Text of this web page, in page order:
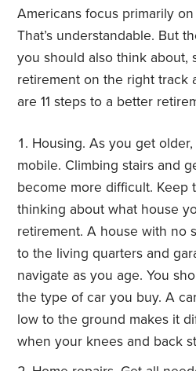
Americans focus primarily
That’s understandable. But
you should also think about,
retirement on the right track
are 11 steps to a better
Housing. As you get
mobile. Climbing stairs and
become more difficult. Keep
thinking about what house
retirement. A house with no
to the living quarters and
navigate as you age. You
the type of car you buy. A
low to the ground makes it
when your knees and back